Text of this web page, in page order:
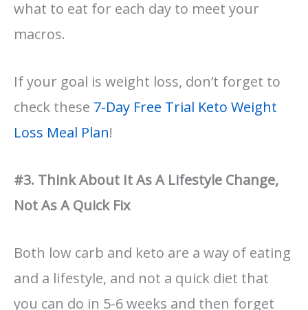
what to eat for each day to meet your
macros.
If your goal is weight loss, don’t forget to
check these 7-Day Free Trial Keto Weight
Loss Meal Plan!
#3. Think About It As A Lifestyle Change,
Not As A Quick Fix
Both low carb and keto are a way of eating
and a lifestyle, and not a quick diet that
you can do in 5-6 weeks and then forget